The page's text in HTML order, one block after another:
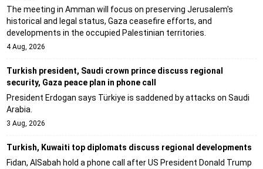
The meeting in Amman will focus on preserving Jerusalem's
historical and legal status, Gaza ceasefire efforts, and
developments in the occupied Palestinian territories.
4 Aug, 2026
Turkish president, Saudi crown prince discuss regional
security, Gaza peace plan in phone call
President Erdogan says Türkiye is saddened by attacks on Saudi
Arabia.
3 Aug, 2026
Turkish, Kuwaiti top diplomats discuss regional developments
Fidan, AlSabah hold a phone call after US President Donald Trump